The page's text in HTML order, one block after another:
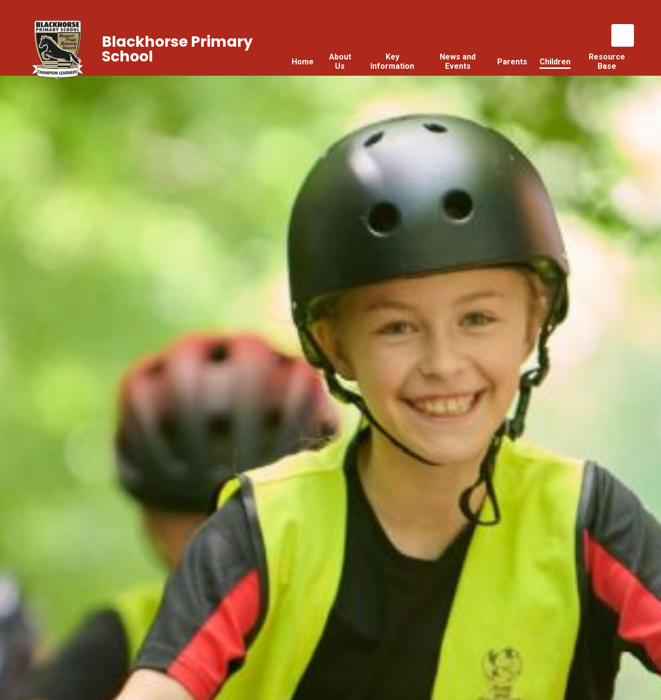
Home
About
Us
Key
Information
News and
Events
Parents Children
Resource
Base
Blackhorse Primary
School